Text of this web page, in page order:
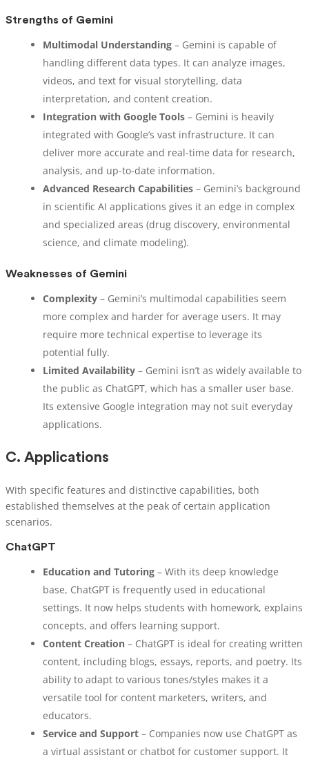
Strengths of Gemini
Multimodal Understanding – Gemini is capable of
handling different data types. It can analyze images,
videos, and text for visual storytelling, data
interpretation, and content creation.
Integration with Google Tools – Gemini is heavily
integrated with Google’s vast infrastructure. It can
deliver more accurate and real-time data for research,
analysis, and up-to-date information.
Advanced Research Capabilities – Gemini’s background
in scientific AI applications gives it an edge in complex
and specialized areas (drug discovery, environmental
science, and climate modeling).
Weaknesses of Gemini
Complexity – Gemini’s multimodal capabilities seem
more complex and harder for average users. It may
require more technical expertise to leverage its
potential fully.
Limited Availability – Gemini isn’t as widely available to
the public as ChatGPT, which has a smaller user base.
Its extensive Google integration may not suit everyday
applications.
C. Applications
With specific features and distinctive capabilities, both
established themselves at the peak of certain application
scenarios.
ChatGPT
Education and Tutoring – With its deep knowledge
base, ChatGPT is frequently used in educational
settings. It now helps students with homework, explains
concepts, and offers learning support.
Content Creation – ChatGPT is ideal for creating written
content, including blogs, essays, reports, and poetry. Its
ability to adapt to various tones/styles makes it a
versatile tool for content marketers, writers, and
educators.
Service and Support – Companies now use ChatGPT as
a virtual assistant or chatbot for customer support. It